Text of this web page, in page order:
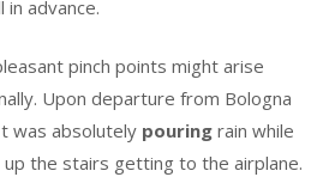
advance.
pinch points might arise
Upon departure from Bologna
was absolutely pouring rain while
the stairs getting to the airplane.